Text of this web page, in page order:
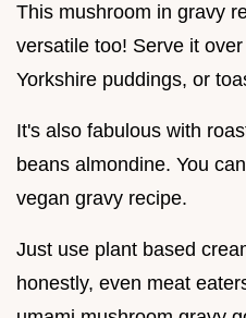
This mushroom in gravy
versatile too! Serve it
Yorkshire puddings, or
It's also fabulous with
beans almondine. You
vegan gravy recipe.
Just use plant based
honestly, even meat